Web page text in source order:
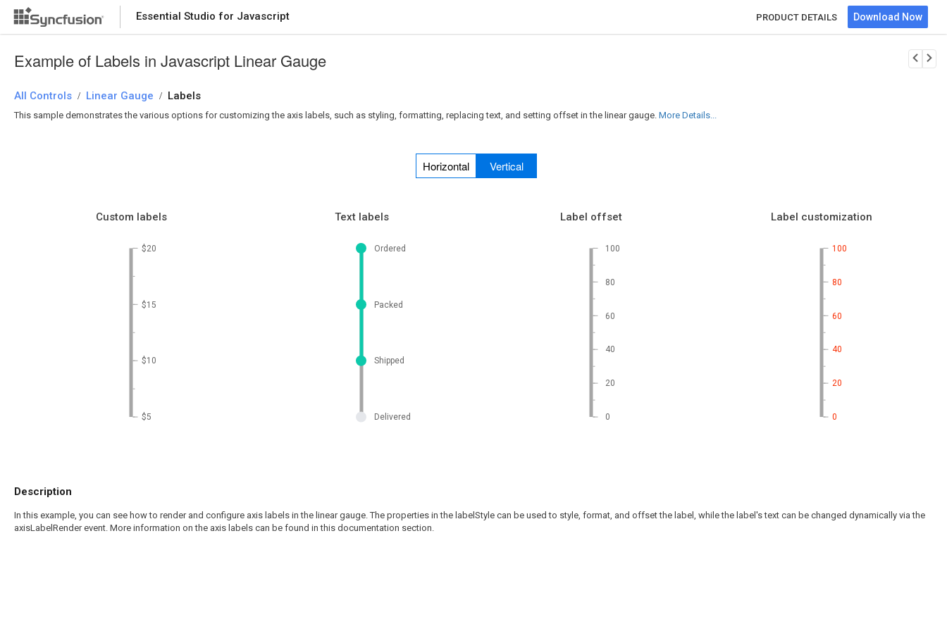
Essential Studio for Javascript PRODUCT DETAILS Download Now
Example of Labels in Javascript Linear Gauge
All Controls / Linear Gauge / Labels
This sample demonstrates the various options for customizing the axis labels, such as styling, formatting, replacing text, and setting offset in the linear gauge. More Details...
Horizontal Vertical
Custom labels
$5
$10
$15
$20
Text labels
Delivered
Shipped
Packed
Ordered
Label offset
0
20
40
60
80
100
Label customization
0
20
40
60
80
100
Description
In this example, you can see how to render and configure axis labels in the linear gauge. The properties in the labelStyle can be used to style, format, and offset the label, while the label's text can be changed dynamically via the
axisLabelRender event. More information on the axis labels can be found in this documentation section.